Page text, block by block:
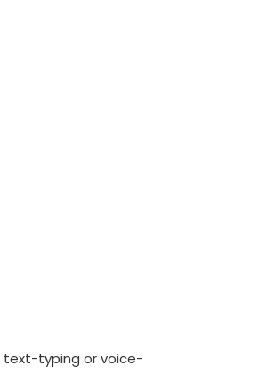
text-typing or voice-